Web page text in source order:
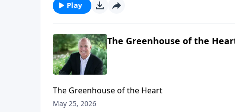
Play
The Greenhouse of the
The Greenhouse of the Heart
May 25, 2026